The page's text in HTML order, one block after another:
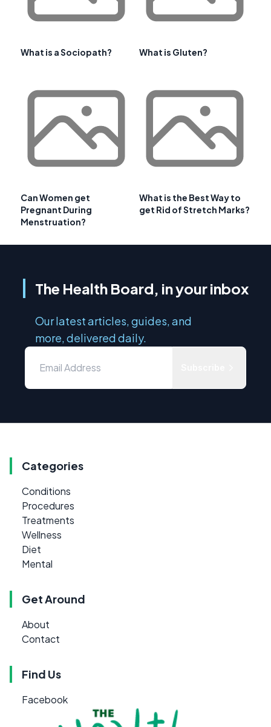
What is a Sociopath? What is Gluten?
Can Women get
Pregnant During
Menstruation?
What is the Best Way to
get Rid of Stretch Marks?
The Health Board, in your inbox
Our latest articles, guides, and
more, delivered daily.
Categories
Conditions
Procedures
Treatments
Wellness
Diet
Mental
Get Around
About
Contact
Find Us
Facebook